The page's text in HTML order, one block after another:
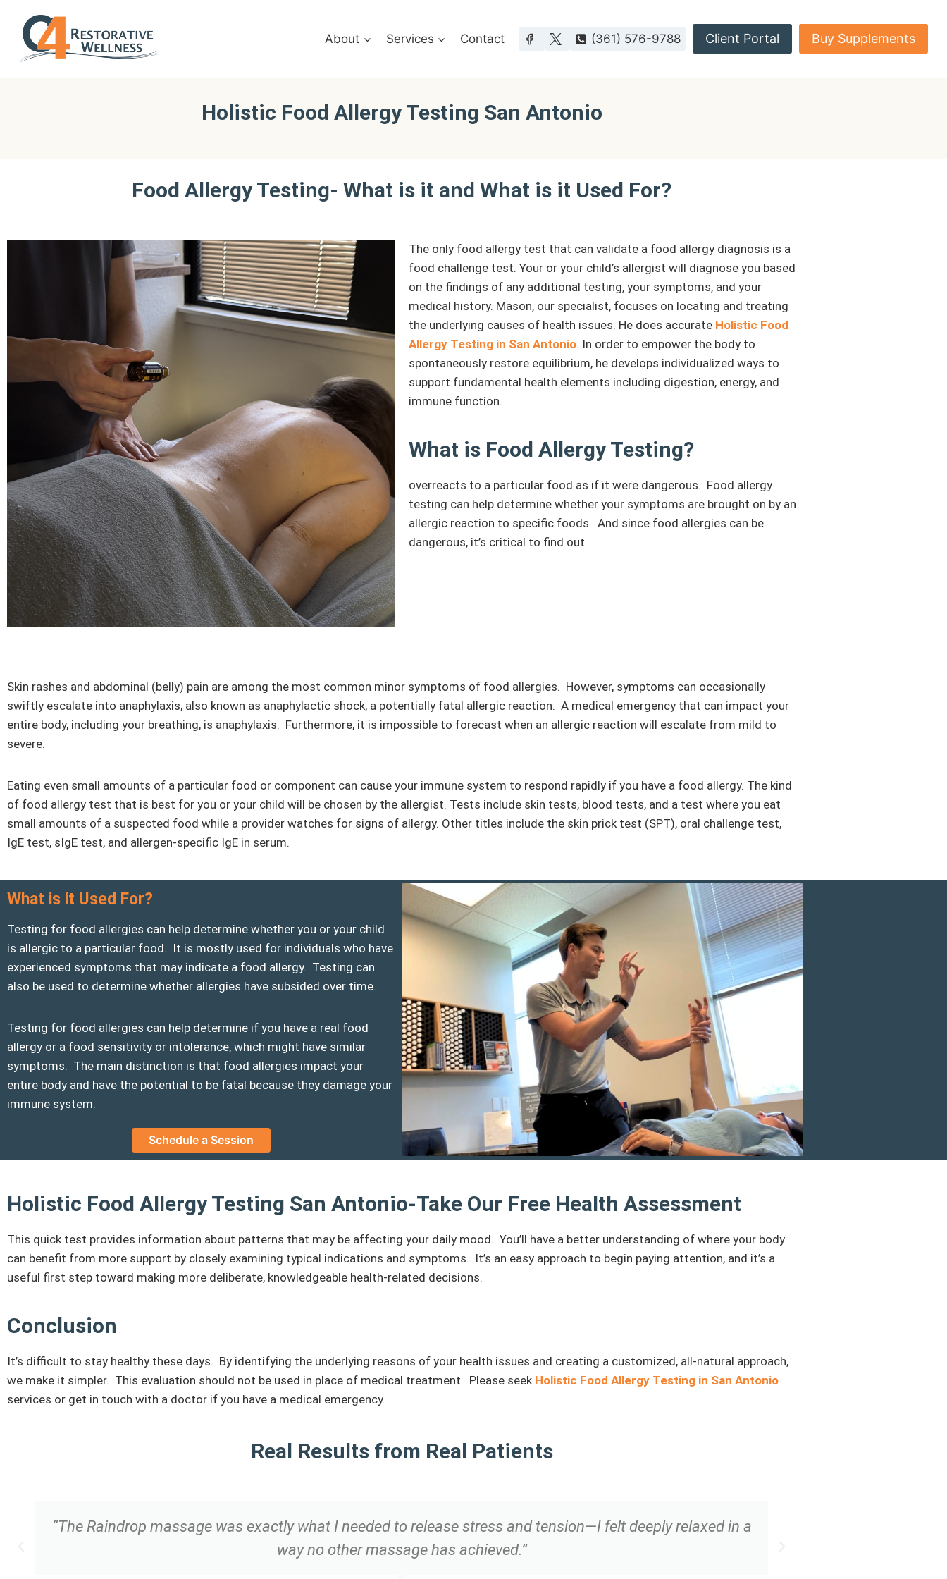
About Services Contact (361) 576-9788 Client Portal Buy Supplements
Holistic Food Allergy Testing San Antonio
Food Allergy Testing- What is it and What is it Used For?
The only food allergy test that can validate a food allergy diagnosis is a
food challenge test. Your or your child’s allergist will diagnose you based
on the findings of any additional testing, your symptoms, and your
medical history. Mason, our specialist, focuses on locating and treating
the underlying causes of health issues. He does accurate Holistic Food
Allergy Testing in San Antonio. In order to empower the body to
spontaneously restore equilibrium, he develops individualized ways to
support fundamental health elements including digestion, energy, and
immune function.
What is Food Allergy Testing?
overreacts to a particular food as if it were dangerous. Food allergy
testing can help determine whether your symptoms are brought on by an
allergic reaction to specific foods. And since food allergies can be
dangerous, it’s critical to find out.
Skin rashes and abdominal (belly) pain are among the most common minor symptoms of food allergies. However, symptoms can occasionally
swiftly escalate into anaphylaxis, also known as anaphylactic shock, a potentially fatal allergic reaction. A medical emergency that can impact your
entire body, including your breathing, is anaphylaxis. Furthermore, it is impossible to forecast when an allergic reaction will escalate from mild to
severe.
Eating even small amounts of a particular food or component can cause your immune system to respond rapidly if you have a food allergy. The kind
of food allergy test that is best for you or your child will be chosen by the allergist. Tests include skin tests, blood tests, and a test where you eat
small amounts of a suspected food while a provider watches for signs of allergy. Other titles include the skin prick test (SPT), oral challenge test,
IgE test, sIgE test, and allergen-specific IgE in serum.
What is it Used For?
Testing for food allergies can help determine whether you or your child
is allergic to a particular food. It is mostly used for individuals who have
experienced symptoms that may indicate a food allergy. Testing can
also be used to determine whether allergies have subsided over time.
Testing for food allergies can help determine if you have a real food
allergy or a food sensitivity or intolerance, which might have similar
symptoms. The main distinction is that food allergies impact your
entire body and have the potential to be fatal because they damage your
immune system.
Schedule a Session
Holistic Food Allergy Testing San Antonio-Take Our Free Health Assessment
This quick test provides information about patterns that may be affecting your daily mood. You’ll have a better understanding of where your body
can benefit from more support by closely examining typical indications and symptoms. It’s an easy approach to begin paying attention, and it’s a
useful first step toward making more deliberate, knowledgeable health-related decisions.
Conclusion
It’s difficult to stay healthy these days. By identifying the underlying reasons of your health issues and creating a customized, all-natural approach,
we make it simpler. This evaluation should not be used in place of medical treatment. Please seek Holistic Food Allergy Testing in San Antonio
services or get in touch with a doctor if you have a medical emergency.
Real Results from Real Patients
“The Raindrop massage was exactly what I needed to release stress and tension—I felt deeply relaxed in a
way no other massage has achieved.”